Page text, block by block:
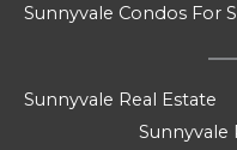
Sunnyvale Condos For
Sunnyvale Real Estate
Sunnyvale